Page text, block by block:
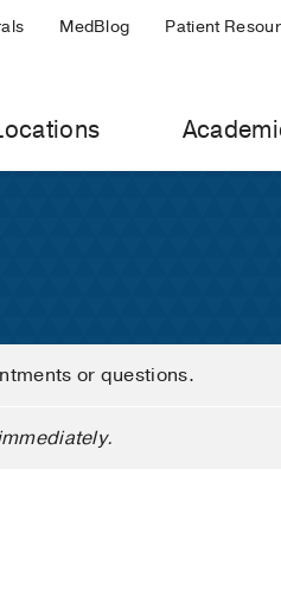
MedBlog Patient
or questions.